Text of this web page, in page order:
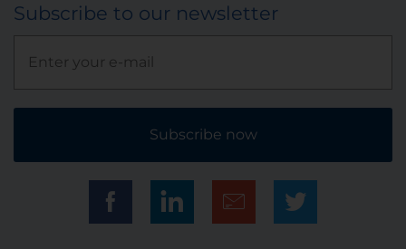
Subscribe to our newsletter
Subscribe now